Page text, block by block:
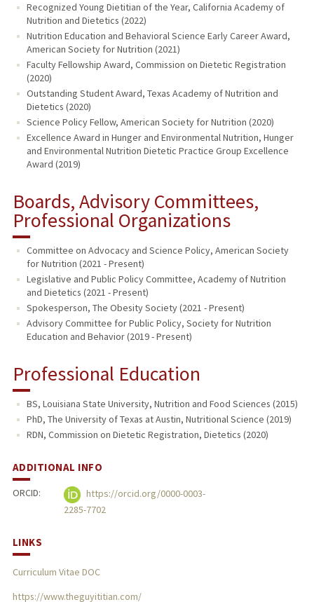
Recognized Young Dietitian of the Year, California Academy of
Nutrition and Dietetics (2022)
Nutrition Education and Behavioral Science Early Career Award,
American Society for Nutrition (2021)
Faculty Fellowship Award, Commission on Dietetic Registration
(2020)
Outstanding Student Award, Texas Academy of Nutrition and
Dietetics (2020)
Science Policy Fellow, American Society for Nutrition (2020)
Excellence Award in Hunger and Environmental Nutrition, Hunger
and Environmental Nutrition Dietetic Practice Group Excellence
Award (2019)
Boards, Advisory Committees,
Professional Organizations
Committee on Advocacy and Science Policy, American Society
for Nutrition (2021 - Present)
Legislative and Public Policy Committee, Academy of Nutrition
and Dietetics (2021 - Present)
Spokesperson, The Obesity Society (2021 - Present)
Advisory Committee for Public Policy, Society for Nutrition
Education and Behavior (2019 - Present)
Professional Education
BS, Louisiana State University, Nutrition and Food Sciences (2015)
PhD, The University of Texas at Austin, Nutritional Science (2019)
RDN, Commission on Dietetic Registration, Dietetics (2020)
ADDITIONAL INFO
ORCID:
https://orcid.org/0000-0003-
2285-7702
LINKS
Curriculum Vitae DOC
https://www.theguyititian.com/